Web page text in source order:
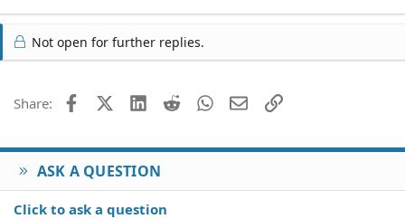
Not open for further replies.
Share: FacebookX (Twitter)
LinkedIn
Reddit WhatsApp
EmailLink
ASK A QUESTION
Click to ask a question